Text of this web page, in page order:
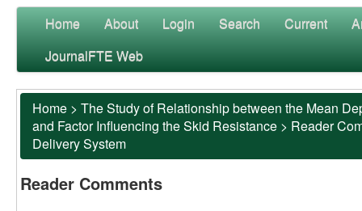
Home About Login Search Current
JournalFTE Web
Home > The Study of Relationship between the Mean
and Factor Influencing the Skid Resistance > Reader
Delivery System
Reader Comments